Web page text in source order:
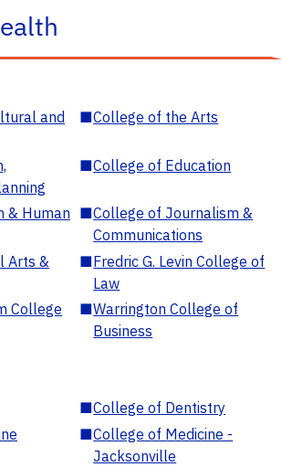
and
■College of the Arts
■College of Education
& Human ■College of Journalism &
Communications
Arts &
■Fredric G. Levin College of
Law
College
■Warrington College of
Business
■College of Dentistry
■College of Medicine -
Jacksonville